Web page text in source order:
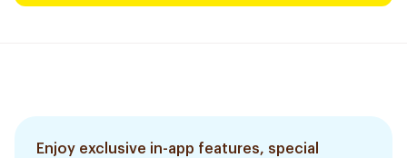
Enjoy exclusive in-app features, special